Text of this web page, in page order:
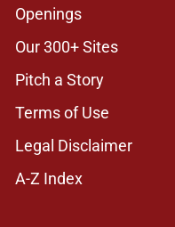
Openings
Our 300+ Sites
Pitch a Story
Terms of Use
Legal Disclaimer
A-Z Index